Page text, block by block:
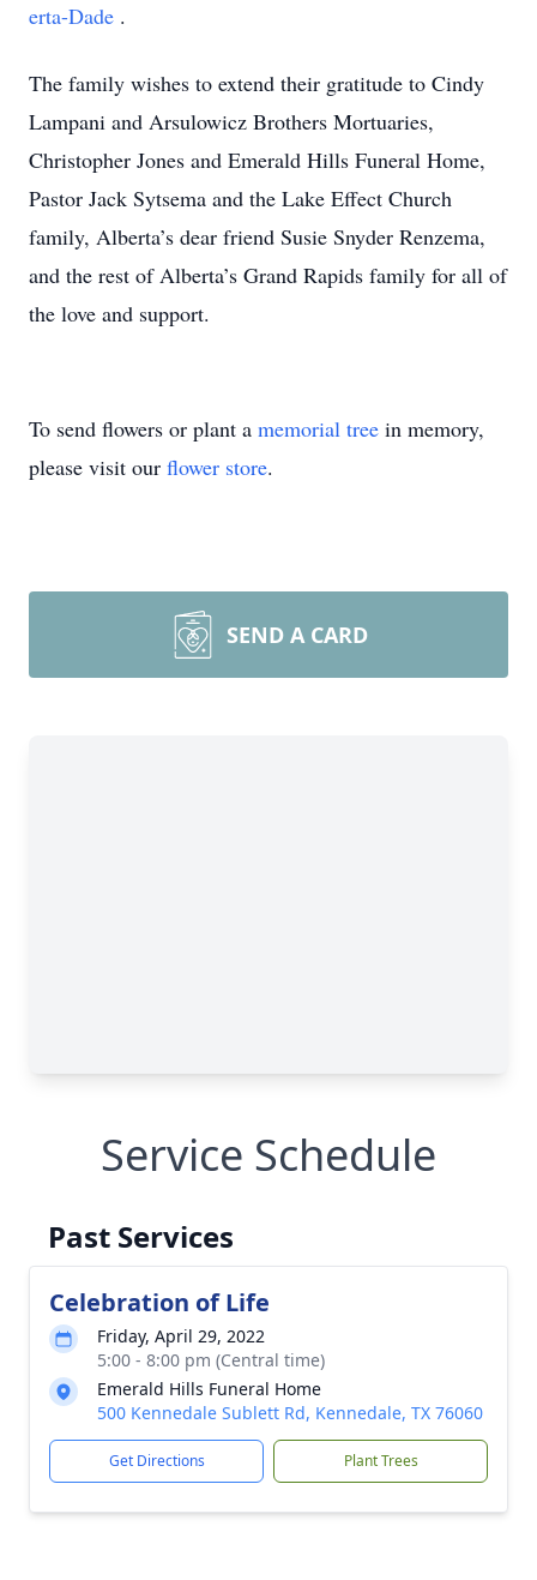
erta-Dade .
The family wishes to extend their gratitude to Cindy
Lampani and Arsulowicz Brothers Mortuaries,
Christopher Jones and Emerald Hills Funeral Home,
Pastor Jack Sytsema and the Lake Effect Church
family, Alberta’s dear friend Susie Snyder Renzema,
and the rest of Alberta’s Grand Rapids family for all of
the love and support.
To send flowers or plant a memorial tree in memory,
please visit our flower store.
SEND A CARD
Service Schedule
Past Services
Celebration of Life
Friday, April 29, 2022
5:00 - 8:00 pm (Central time)
Emerald Hills Funeral Home
500 Kennedale Sublett Rd, Kennedale, TX 76060
Get Directions Plant Trees